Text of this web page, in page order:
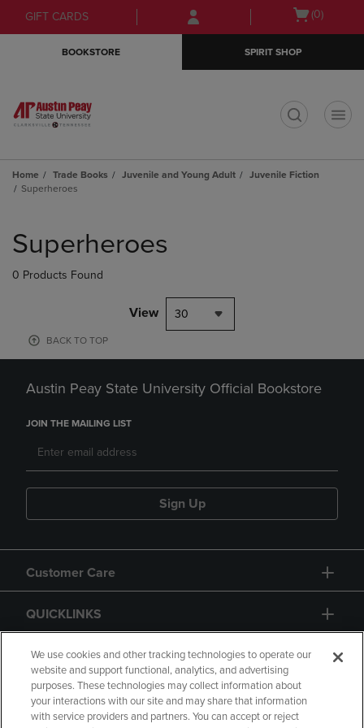
Skip
to
Skip
to
menu
GIFT CARDS
Open
(0)
BOOKSTORE SPIRIT SHOP
Home Trade Books Juvenile and Young Adult
Juvenile Fiction
Superheroes
products
Superheroes
0 Products Found
View 30
BACK TO TOP
Austin Peay State University Official Bookstore
JOIN THE MAILING LIST
Sign Up
Customer Care
QUICKLINKS
GIFT CARD
We use cookies and other tracking technologies to operate our
website and support functional, analytics, and advertising
purposes. These technologies may collect information about
your interactions with our site and may share that information
with service providers and partners. You can accept or reject